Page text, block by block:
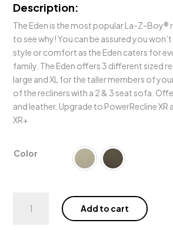
Description:
The Eden is the most popular La-Z-Boy®
to see why! You can be assured you
style or comfort as the Eden caters for
family. The Eden offers 3 different sized
large and XL for the taller members of
of the recliners with a 2 & 3 seat sofa.
and leather. Upgrade to PowerRecline XR
XR+
Color
Power
Add to cart